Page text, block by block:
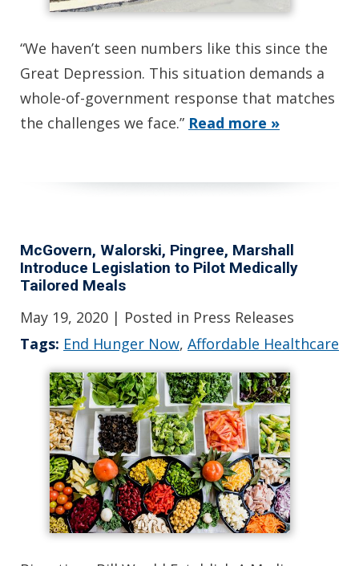
“We haven’t seen numbers like this since the
Great Depression. This situation demands a
whole-of-government response that matches
the challenges we face.” Read more »
McGovern, Walorski, Pingree, Marshall
Introduce Legislation to Pilot Medically
Tailored Meals
May 19, 2020 | Posted in Press Releases
Tags: End Hunger Now, Affordable Healthcare